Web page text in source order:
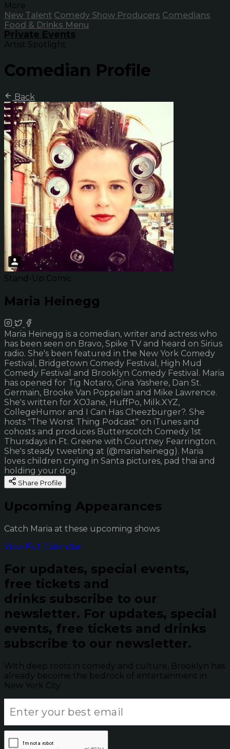
More
New Talent Comedy Show Producers Comedians
Food & Drinks Menu
Private Events
Artist Spotlight
Comedian Profile
Back
Stand-Up Comic
Maria Heinegg
Maria Heinegg is a comedian, writer and actress who
has been seen on Bravo, Spike TV and heard on Sirius
radio. She's been featured in the New York Comedy
Festival, Bridgetown Comedy Festival, High Mud
Comedy Festival and Brooklyn Comedy Festival. Maria
has opened for Tig Notaro, Gina Yashere, Dan St.
Germain, Brooke Van Poppelan and Mike Lawrence.
She's written for XOJane, HuffPo, Milk.XYZ,
CollegeHumor and I Can Has Cheezburger?. She
hosts "The Worst Thing Podcast" on iTunes and
cohosts and produces Butterscotch Comedy 1st
Thursdays in Ft. Greene with Courtney Fearrington.
She's steady tweeting at (@mariaheinegg). Maria
loves children crying in Santa pictures, pad thai and
holding your dog.
Share Profile
Upcoming Appearances
Catch Maria at these upcoming shows
View Full Calendar
For updates, special events,
free tickets and
drinks subscribe to our
newsletter. For updates, special
events, free tickets and drinks
subscribe to our newsletter.
With deep roots in comedy and culture, Brooklyn has
already become the bedrock of entertainment in
New York City.